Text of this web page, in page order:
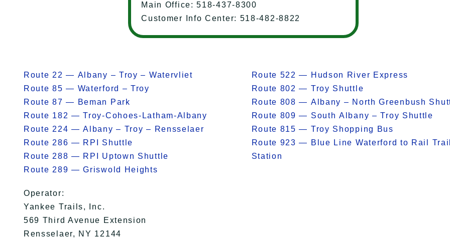
Main Office: 518-437-8300
Customer Info Center: 518-482-8822
Route 22 — Albany – Troy – Watervliet
Route 85 — Waterford – Troy
Route 87 — Beman Park
Route 182 — Troy-Cohoes-Latham-Albany
Route 224 — Albany – Troy – Rensselaer
Route 286 — RPI Shuttle
Route 288 — RPI Uptown Shuttle
Route 289 — Griswold Heights
Route 522 — Hudson River Express
Route 802 — Troy Shuttle
Route 808 — Albany – North Greenbush
Route 809 — South Albany – Troy Shuttle
Route 815 — Troy Shopping Bus
Route 923 — Blue Line Waterford to Rail Trail
Station
Operator:
Yankee Trails, Inc.
569 Third Avenue Extension
Rensselaer, NY 12144